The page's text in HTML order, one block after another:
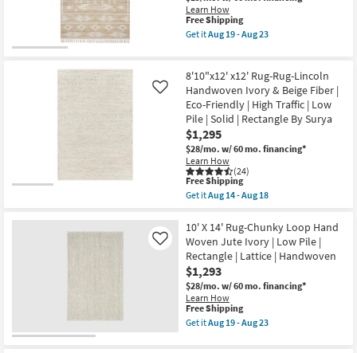
as
Aug
19
-
|
Rectangle
|
Low
Pile
as
soon
as
Aug
19
-
Aug
23
Learn How
This
item
qualifies
Shipping
Free Shipping
Get itAug 19 - Aug 23
X
13'
Fabric
Rug-
Rivers
Natural
&
Ivory
By
Angela
Rose
X
|
Rectangle
|
Aztec
as
soon
as
Aug
19
-
8'10"x12' x12' Rug-Rug-Lincoln
Handwoven Ivory & Beige Fiber |
Eco-Friendly | High Traffic | Low
Pile | Solid | Rectangle By Surya
$1,295
$28/mo. w/ 60 mo. financing*
Learn How
(24)
Like
This
item
qualifies
Free
Shipping
Free Shipping
Get itAug 14 - Aug 18
8'10"x12'
x12'
Rug-
Rug-
Lincoln
Handwoven
Ivory
&
Beige
Fiber
10' X 14' Rug-Chunky Loop Hand
Woven Jute Ivory | Low Pile |
Rectangle | Lattice | Handwoven
$1,293
$28/mo. w/ 60 mo. financing*
Learn How
Like
This
item
qualifies
Free Shipping
Get itAug 19 - Aug 23